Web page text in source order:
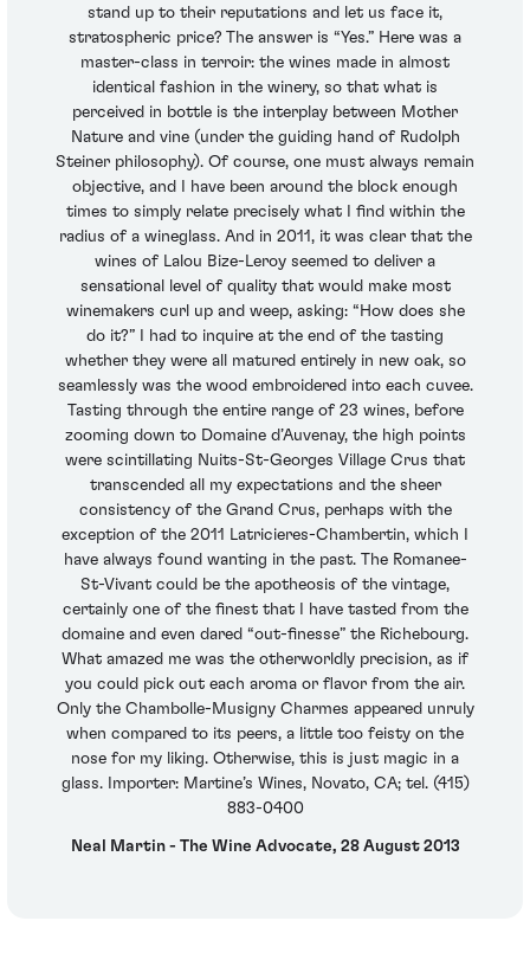
stand up to their reputations and let us face it,
stratospheric price? The answer is “Yes.” Here was a
master-class in terroir: the wines made in almost
identical fashion in the winery, so that what is
perceived in bottle is the interplay between Mother
Nature and vine (under the guiding hand of Rudolph
Steiner philosophy). Of course, one must always remain
objective, and I have been around the block enough
times to simply relate precisely what I find within the
radius of a wineglass. And in 2011, it was clear that the
wines of Lalou Bize-Leroy seemed to deliver a
sensational level of quality that would make most
winemakers curl up and weep, asking: “How does she
do it?” I had to inquire at the end of the tasting
whether they were all matured entirely in new oak, so
seamlessly was the wood embroidered into each cuvee.
Tasting through the entire range of 23 wines, before
zooming down to Domaine d’Auvenay, the high points
were scintillating Nuits-St-Georges Village Crus that
transcended all my expectations and the sheer
consistency of the Grand Crus, perhaps with the
exception of the 2011 Latricieres-Chambertin, which I
have always found wanting in the past. The Romanee-
St-Vivant could be the apotheosis of the vintage,
certainly one of the finest that I have tasted from the
domaine and even dared “out-finesse” the Richebourg.
What amazed me was the otherworldly precision, as if
you could pick out each aroma or flavor from the air.
Only the Chambolle-Musigny Charmes appeared unruly
when compared to its peers, a little too feisty on the
nose for my liking. Otherwise, this is just magic in a
glass. Importer: Martine’s Wines, Novato, CA; tel. (415)
883-0400
Neal Martin - The Wine Advocate, 28 August 2013